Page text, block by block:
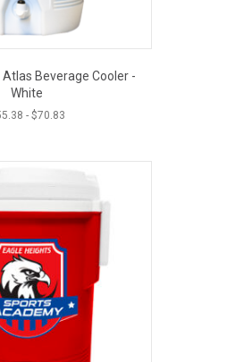
Beverage Cooler -
White
- $70.83